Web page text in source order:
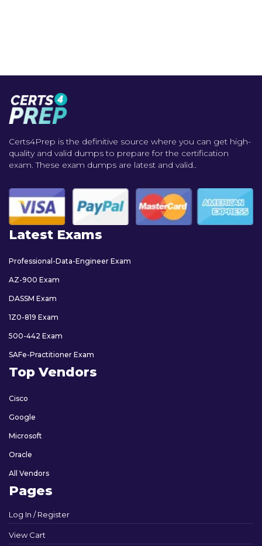
Certs4Prep is the definitive source where you can get high-
quality and valid dumps to prepare for the certification
exam. These exam dumps are latest and valid..
Latest Exams
Professional-Data-Engineer Exam
AZ-900 Exam
DASSM Exam
1Z0-819 Exam
500-442 Exam
SAFe-Practitioner Exam
Top Vendors
Cisco
Google
Microsoft
Oracle
All Vendors
Pages
Log In / Register
View Cart